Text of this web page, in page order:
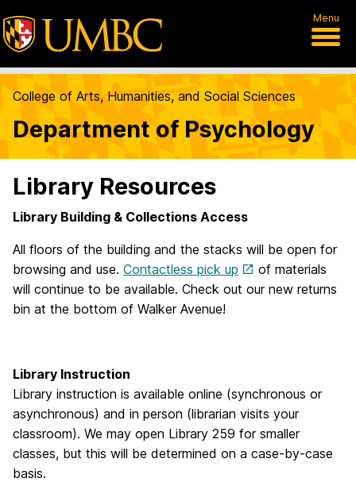
Menu
College of Arts, Humanities, and Social Sciences
Department of Psychology
Library Resources
Library Building & Collections Access
All floors of the building and the stacks will be open for
browsing and use. Contactless pick up
of materials
will continue to be available. Check out our new returns
bin at the bottom of Walker Avenue!
Library Instruction
Library instruction is available online (synchronous or
asynchronous) and in person (librarian visits your
classroom). We may open Library 259 for smaller
classes, but this will be determined on a case-by-case
basis.